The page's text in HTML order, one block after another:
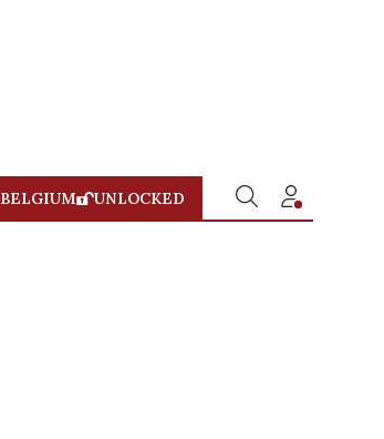
BELGIUM UNLOCKED